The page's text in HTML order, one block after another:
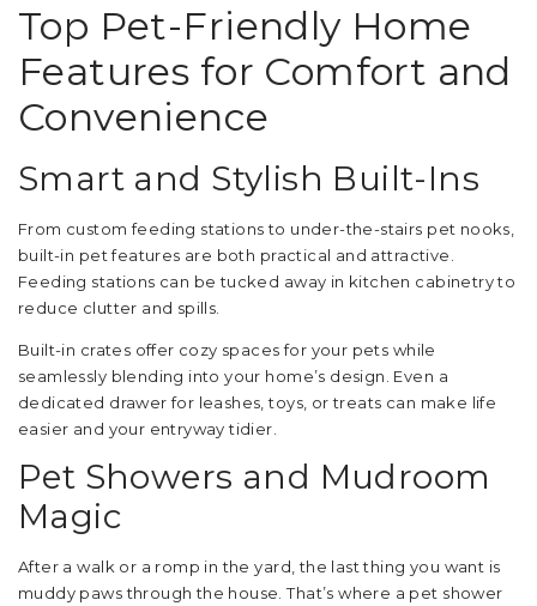
Top Pet-Friendly Home
Features for Comfort and
Convenience
Smart and Stylish Built-Ins
From custom feeding stations to under-the-stairs pet nooks,
built-in pet features are both practical and attractive.
Feeding stations can be tucked away in kitchen cabinetry to
reduce clutter and spills.
Built-in crates offer cozy spaces for your pets while
seamlessly blending into your home’s design. Even a
dedicated drawer for leashes, toys, or treats can make life
easier and your entryway tidier.
Pet Showers and Mudroom
Magic
After a walk or a romp in the yard, the last thing you want is
muddy paws through the house. That’s where a pet shower